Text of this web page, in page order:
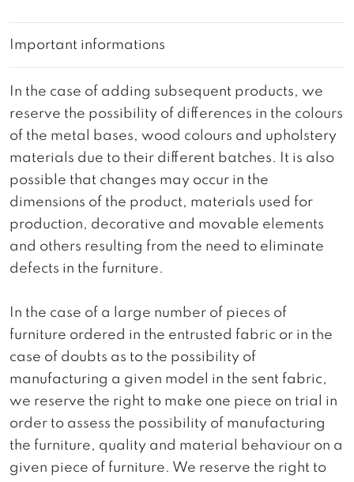
Important informations
In the case of adding subsequent products, we
reserve the possibility of differences in the colours
of the metal bases, wood colours and upholstery
materials due to their different batches. It is also
possible that changes may occur in the
dimensions of the product, materials used for
production, decorative and movable elements
and others resulting from the need to eliminate
defects in the furniture.
In the case of a large number of pieces of
furniture ordered in the entrusted fabric or in the
case of doubts as to the possibility of
manufacturing a given model in the sent fabric,
we reserve the right to make one piece on trial in
order to assess the possibility of manufacturing
the furniture, quality and material behaviour on a
given piece of furniture. We reserve the right to